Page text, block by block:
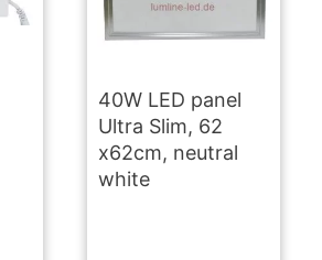
40W LED panel
Ultra Slim, 62
x62cm, neutral
white